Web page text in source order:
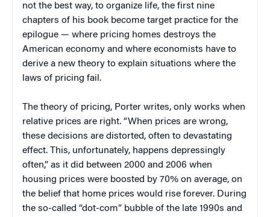
not the best way, to organize life, the first nine
chapters of his book become target practice for the
epilogue — where pricing homes destroys the
American economy and where economists have to
derive a new theory to explain situations where the
laws of pricing fail.
The theory of pricing, Porter writes, only works when
relative prices are right. “When prices are wrong,
these decisions are distorted, often to devastating
effect. This, unfortunately, happens depressingly
often,” as it did between 2000 and 2006 when
housing prices were boosted by 70% on average, on
the belief that home prices would rise forever. During
the so-called “dot-com” bubble of the late 1990s and